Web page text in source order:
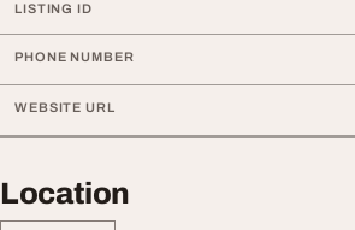
LISTING ID
PHONE NUMBER
WEBSITE URL
Location